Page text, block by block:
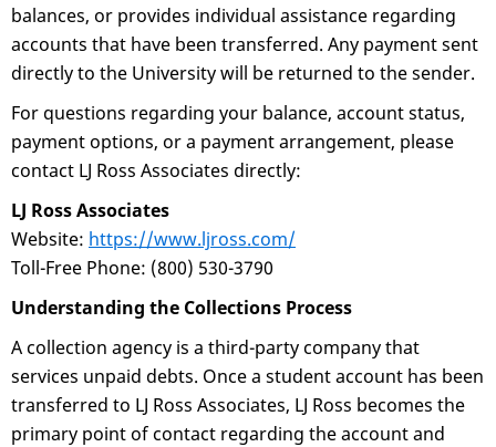
balances, or provides individual assistance regarding
accounts that have been transferred. Any payment sent
directly to the University will be returned to the sender.
For questions regarding your balance, account status,
payment options, or a payment arrangement, please
contact LJ Ross Associates directly:
LJ Ross Associates
Website: https://www.ljross.com/
Toll-Free Phone: (800) 530-3790
Understanding the Collections Process
A collection agency is a third-party company that
services unpaid debts. Once a student account has been
transferred to LJ Ross Associates, LJ Ross becomes the
primary point of contact regarding the account and